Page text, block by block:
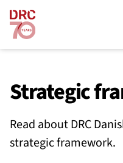
Skip navigation
Strategic
Read about DRC
strategic framework.